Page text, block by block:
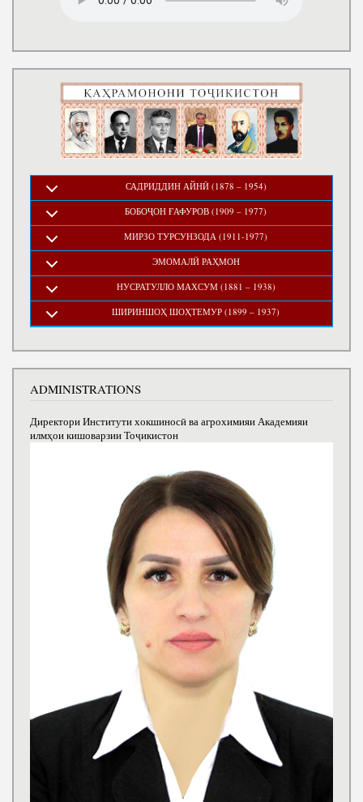
САДРИДДИН АЙНӢ (1878 – 1954)
БОБОҶОН ҒАФУРОВ (1909 – 1977)
МИРЗО ТУРСУНЗОДА (1911-1977)
ЭМОМАЛӢ РАҲМОН
НУСРАТУЛЛО МАХСУМ (1881 – 1938)
ШИРИНШОҲ ШОҲТЕМУР (1899 – 1937)
ADMINISTRATIONS
Директори Институти хокшиносӣ ва агрохимияи Академияи
илмҳои кишоварзии Тоҷикистон